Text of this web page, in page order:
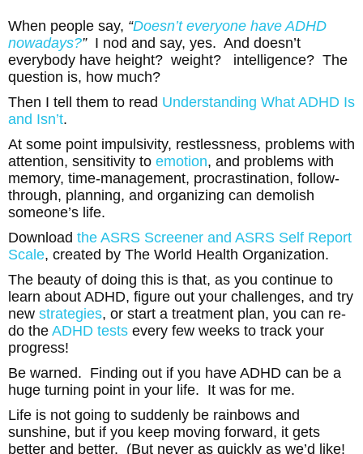
When people say, “Doesn’t everyone have ADHD
nowadays?” I nod and say, yes. And doesn’t
everybody have height? weight? intelligence? The
question is, how much?
Then I tell them to read Understanding What ADHD Is
and Isn’t.
At some point impulsivity, restlessness, problems with
attention, sensitivity to emotion, and problems with
memory, time-management, procrastination, follow-
through, planning, and organizing can demolish
someone’s life.
Download the ASRS Screener and ASRS Self Report
Scale, created by The World Health Organization.
The beauty of doing this is that, as you continue to
learn about ADHD, figure out your challenges, and try
new strategies, or start a treatment plan, you can re-
do the ADHD tests every few weeks to track your
progress!
Be warned. Finding out if you have ADHD can be a
huge turning point in your life. It was for me.
Life is not going to suddenly be rainbows and
sunshine, but if you keep moving forward, it gets
better and better. (But never as quickly as we’d like!